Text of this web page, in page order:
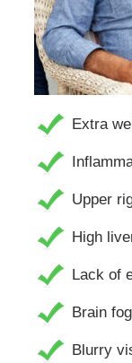
Extra
Upper
High
Lack of
Brain
Blurry